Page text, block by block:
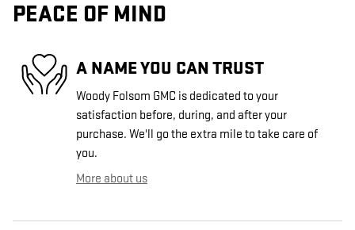
PEACE OF MIND
A NAME YOU CAN TRUST
Woody Folsom GMC is dedicated to your
satisfaction before, during, and after your
purchase. We'll go the extra mile to take care of
you.
More about us